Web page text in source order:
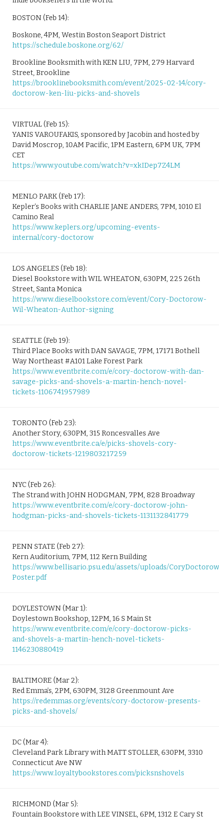
BOSTON (Feb 14):
Boskone, 4PM, Westin Boston Seaport District
https://schedule.boskone.org/62/
Brookline Booksmith with KEN LIU, 7PM, 279 Harvard
Street, Brookline
https://brooklinebooksmith.com/event/2025-02-14/cory-
doctorow-ken-liu-picks-and-shovels
VIRTUAL (Feb 15):
YANIS VAROUFAKIS, sponsored by Jacobin and hosted by
David Moscrop, 10AM Pacific, 1PM Eastern, 6PM UK, 7PM
CET
https://www.youtube.com/watch?v=xkIDep7Z4LM
MENLO PARK (Feb 17):
Kepler’s Books with CHARLIE JANE ANDERS, 7PM, 1010 El
Camino Real
https://www.keplers.org/upcoming-events-
internal/cory-doctorow
LOS ANGELES (Feb 18):
Diesel Bookstore with WIL WHEATON, 630PM, 225 26th
Street, Santa Monica
https://www.dieselbookstore.com/event/Cory-Doctorow-
Wil-Wheaton-Author-signing
SEATTLE (Feb 19):
Third Place Books with DAN SAVAGE, 7PM, 17171 Bothell
Way Northeast #A101 Lake Forest Park
https://www.eventbrite.com/e/cory-doctorow-with-dan-
savage-picks-and-shovels-a-martin-hench-novel-
tickets-1106741957989
TORONTO (Feb 23):
Another Story, 630PM, 315 Roncesvalles Ave
https://www.eventbrite.ca/e/picks-shovels-cory-
doctorow-tickets-1219803217259
NYC (Feb 26):
The Strand with JOHN HODGMAN, 7PM, 828 Broadway
https://www.eventbrite.com/e/cory-doctorow-john-
hodgman-picks-and-shovels-tickets-1131132841779
PENN STATE (Feb 27):
Kern Auditorium, 7PM, 112 Kern Building
https://www.bellisario.psu.edu/assets/uploads/
Poster.pdf
DOYLESTOWN (Mar 1):
Doylestown Bookshop, 12PM, 16 S Main St
https://www.eventbrite.com/e/cory-doctorow-picks-
and-shovels-a-martin-hench-novel-tickets-
1146230880419
BALTIMORE (Mar 2):
Red Emma’s, 2PM, 630PM, 3128 Greenmount Ave
https://redemmas.org/events/cory-doctorow-presents-
picks-and-shovels/
DC (Mar 4):
Cleveland Park Library with MATT STOLLER, 630PM, 3310
Connecticut Ave NW
https://www.loyaltybookstores.com/picksnshovels
RICHMOND (Mar 5):
Fountain Bookstore with LEE VINSEL, 6PM, 1312 E Cary St